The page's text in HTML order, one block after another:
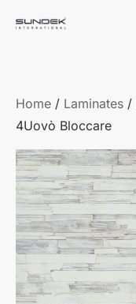
Home / Laminates /
4Uovò Bloccare